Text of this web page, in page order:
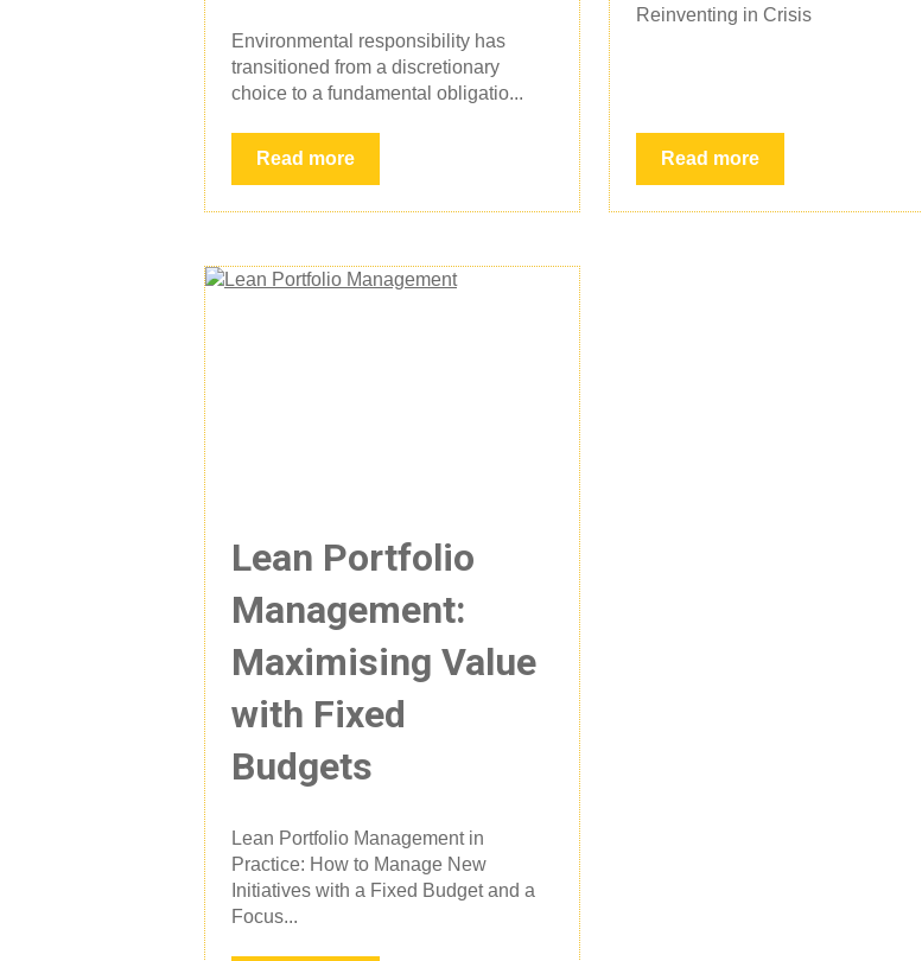
Environmental responsibility has
transitioned from a discretionary
choice to a fundamental obligatio...
Read more
Reinventing in Crisis
Read more
Lean Portfolio
Management:
Maximising Value
with Fixed
Budgets
Lean Portfolio Management in
Practice: How to Manage New
Initiatives with a Fixed Budget and a
Focus...